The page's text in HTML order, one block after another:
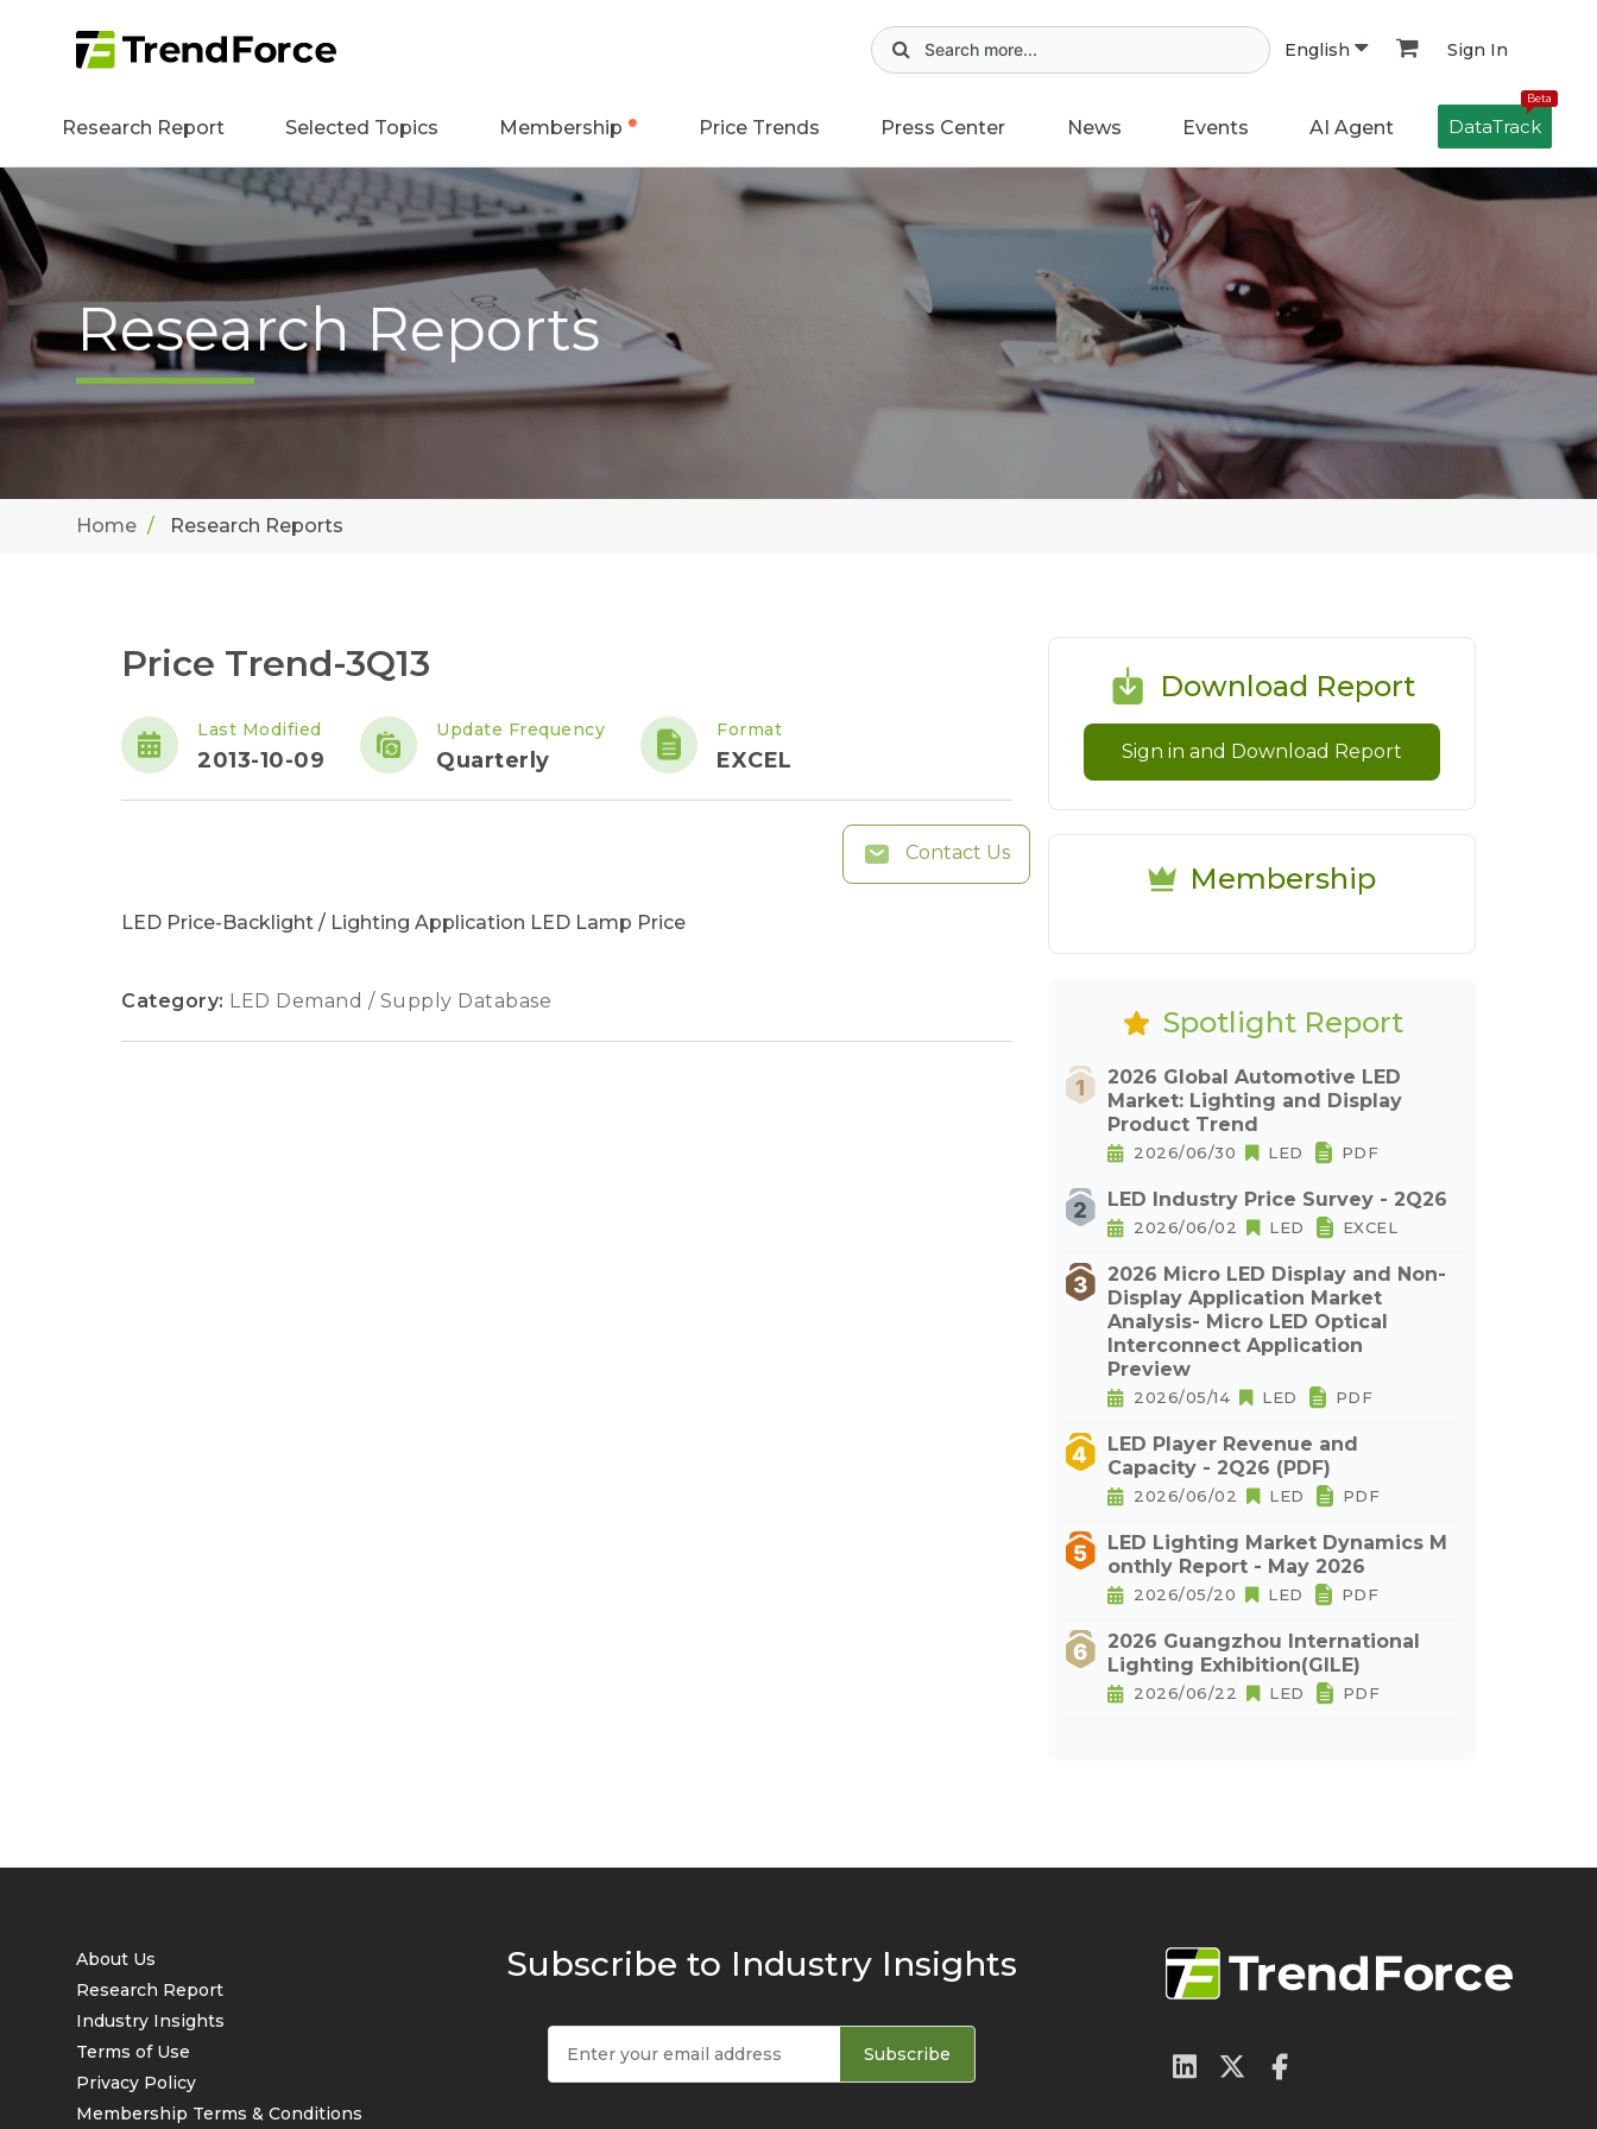
English Sign In
Research Report Selected Topics Membership Price Trends Press Center News Events AI Agent
Beta
DataTrack
Research Reports
Home Research Reports
Price Trend-3Q13
Last Modified
2013-10-09
Update Frequency
Quarterly
Format
EXCEL
Contact Us
LED Price-Backlight / Lighting Application LED Lamp Price
Category: LED Demand / Supply Database
Download Report
Sign in and Download Report
Membership
Spotlight Report
2026 Global Automotive LED
Market: Lighting and Display
Product Trend
2026/06/30 LED PDF
LED Industry Price Survey - 2Q26
2026/06/02 LED EXCEL
2026 Micro LED Display and Non-
Display Application Market
Analysis- Micro LED Optical
Interconnect Application
Preview
2026/05/14 LED PDF
LED Player Revenue and
Capacity - 2Q26 (PDF)
2026/06/02 LED PDF
LED Lighting Market Dynamics M
onthly Report - May 2026
2026/05/20 LED PDF
2026 Guangzhou International
Lighting Exhibition(GILE)
2026/06/22 LED PDF
About Us
Research Report
Industry Insights
Terms of Use
Privacy Policy
Membership Terms & Conditions
Subscribe to Industry Insights
Subscribe